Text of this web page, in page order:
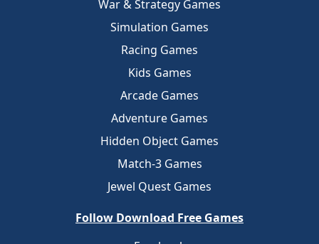
War & Strategy Games
Simulation Games
Racing Games
Kids Games
Arcade Games
Adventure Games
Hidden Object Games
Match-3 Games
Jewel Quest Games
Follow Download Free Games